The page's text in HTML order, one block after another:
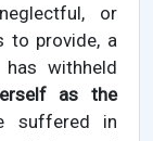
or
to provide, a
withheld
as the
suffered in